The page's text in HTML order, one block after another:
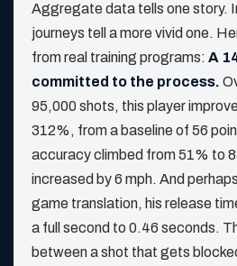
Aggregate data tells one story.
journeys tell a more vivid one.
from real training programs: A
committed to the process.
95,000 shots, this player
312%, from a baseline of 56
accuracy climbed from 51% to
increased by 6 mph. And
game translation, his release
a full second to 0.46 seconds.
between a shot that gets